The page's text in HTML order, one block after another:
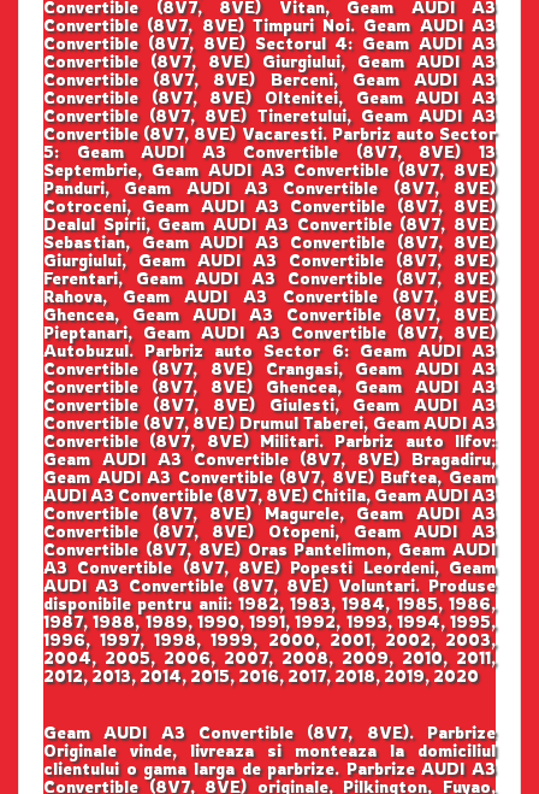
Convertible (8V7, 8VE) Vitan, Geam AUDI A3
Convertible (8V7, 8VE) Timpuri Noi. Geam AUDI A3
Convertible (8V7, 8VE) Sectorul 4: Geam AUDI A3
Convertible (8V7, 8VE) Giurgiului, Geam AUDI A3
Convertible (8V7, 8VE) Berceni, Geam AUDI A3
Convertible (8V7, 8VE) Oltenitei, Geam AUDI A3
Convertible (8V7, 8VE) Tineretului, Geam AUDI A3
Convertible (8V7, 8VE) Vacaresti. Parbriz auto Sector
5: Geam AUDI A3 Convertible (8V7, 8VE) 13
Septembrie, Geam AUDI A3 Convertible (8V7, 8VE)
Panduri, Geam AUDI A3 Convertible (8V7, 8VE)
Cotroceni, Geam AUDI A3 Convertible (8V7, 8VE)
Dealul Spirii, Geam AUDI A3 Convertible (8V7, 8VE)
Sebastian, Geam AUDI A3 Convertible (8V7, 8VE)
Giurgiului, Geam AUDI A3 Convertible (8V7, 8VE)
Ferentari, Geam AUDI A3 Convertible (8V7, 8VE)
Rahova, Geam AUDI A3 Convertible (8V7, 8VE)
Ghencea, Geam AUDI A3 Convertible (8V7, 8VE)
Pieptanari, Geam AUDI A3 Convertible (8V7, 8VE)
Autobuzul. Parbriz auto Sector 6: Geam AUDI A3
Convertible (8V7, 8VE) Crangasi, Geam AUDI A3
Convertible (8V7, 8VE) Ghencea, Geam AUDI A3
Convertible (8V7, 8VE) Giulesti, Geam AUDI A3
Convertible (8V7, 8VE) Drumul Taberei, Geam AUDI A3
Convertible (8V7, 8VE) Militari. Parbriz auto Ilfov:
Geam AUDI A3 Convertible (8V7, 8VE) Bragadiru,
Geam AUDI A3 Convertible (8V7, 8VE) Buftea, Geam
AUDI A3 Convertible (8V7, 8VE) Chitila, Geam AUDI A3
Convertible (8V7, 8VE) Magurele, Geam AUDI A3
Convertible (8V7, 8VE) Otopeni, Geam AUDI A3
Convertible (8V7, 8VE) Oras Pantelimon, Geam AUDI
A3 Convertible (8V7, 8VE) Popesti Leordeni, Geam
AUDI A3 Convertible (8V7, 8VE) Voluntari. Produse
disponibile pentru anii: 1982, 1983, 1984, 1985, 1986,
1987, 1988, 1989, 1990, 1991, 1992, 1993, 1994, 1995,
1996, 1997, 1998, 1999, 2000, 2001, 2002, 2003,
2004, 2005, 2006, 2007, 2008, 2009, 2010, 2011,
2012, 2013, 2014, 2015, 2016, 2017, 2018, 2019, 2020
Geam AUDI A3 Convertible (8V7, 8VE). Parbrize
Originale vinde, livreaza si monteaza la domiciliul
clientului o gama larga de parbrize. Parbrize AUDI A3
Convertible (8V7, 8VE) originale, Pilkington, Fuyao,